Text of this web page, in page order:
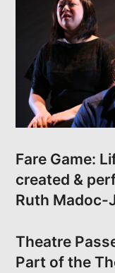
Fare Game:
created &
Ruth Madoc-
Theatre
Part of the